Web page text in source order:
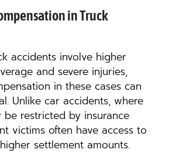
in Truck
accidents involve higher
and severe injuries,
in these cases can
Unlike car accidents, where
be restricted by insurance
victims often have access to
settlement amounts.